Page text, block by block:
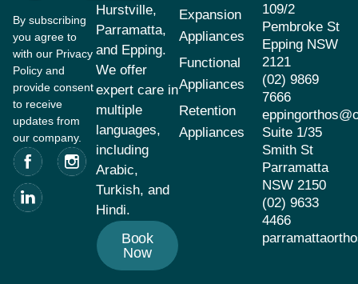
By subscribing
you agree to
with our Privacy
Policy and
provide consent
to receive
updates from
our company.
Hurstville,
Parramatta,
and Epping.
We offer
expert care in
multiple
languages,
including
Arabic,
Turkish, and
Hindi.
Book
Now
Expansion
Appliances
Functional
Appliances
Retention
Appliances
109/2
Pembroke St
Epping NSW
2121
(02) 9869
7666
Suite 1/35
Smith St
Parramatta
NSW 2150
(02) 9633
4466